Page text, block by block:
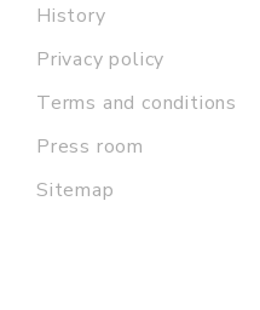
History
Privacy policy
Terms and conditions
Press room
Sitemap